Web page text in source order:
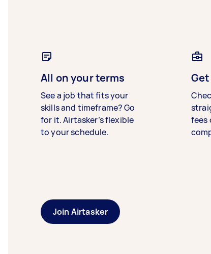
All on your terms
See a job that fits your
skills and timeframe? Go
for it. Airtasker’s flexible
to your schedule.
fees
Join Airtasker